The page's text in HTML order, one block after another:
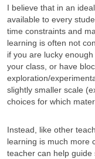
I believe that in an
available to every
time constraints and
learning is often not
if you are lucky
your class, or have
exploration/
slightly smaller scale
choices for which
Instead, like other
learning is much more
teacher can help